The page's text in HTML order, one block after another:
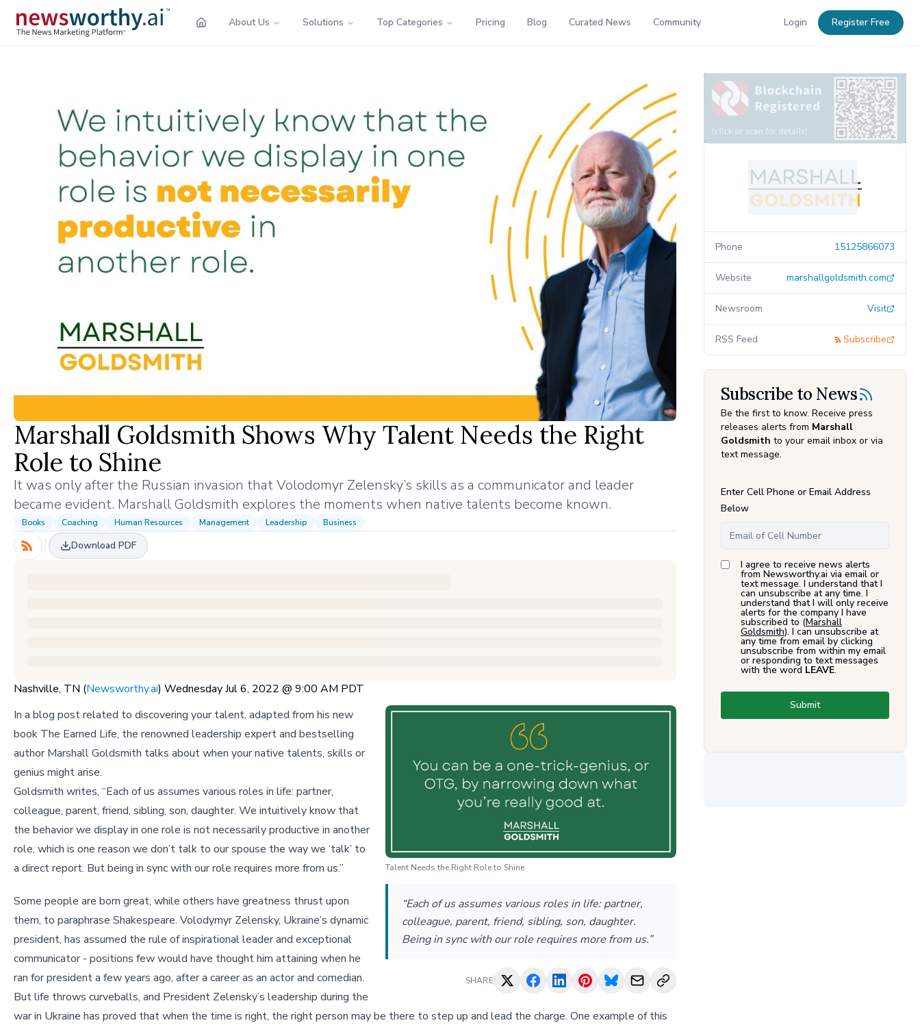
About Us Solutions Top Categories Pricing Blog Curated News Community Login Register Free
Marshall Goldsmith Shows Why Talent Needs the Right
Role to Shine
It was only after the Russian invasion that Volodomyr Zelensky’s skills as a communicator and leader
became evident. Marshall Goldsmith explores the moments when native talents become known.
Books Coaching Human Resources Management Leadership Business
Download PDF
Nashville, TN (Newsworthy.ai) Wednesday Jul 6, 2022 @ 9:00 AM PDT
Talent Needs the Right Role to Shine
“Each of us assumes various roles in life: partner,
colleague, parent, friend, sibling, son, daughter.
Being in sync with our role requires more from us.”
SHARE
In a blog post related to discovering your talent, adapted from his new
book The Earned Life, the renowned leadership expert and bestselling
author Marshall Goldsmith talks about when your native talents, skills or
genius might arise.
Goldsmith writes, “Each of us assumes various roles in life: partner,
colleague, parent, friend, sibling, son, daughter. We intuitively know that
the behavior we display in one role is not necessarily productive in another
role, which is one reason we don’t talk to our spouse the way we ‘talk’ to
a direct report. But being in sync with our role requires more from us.”
Some people are born great, while others have greatness thrust upon
them, to paraphrase Shakespeare. Volodymyr Zelensky, Ukraine’s dynamic
president, has assumed the rule of inspirational leader and exceptional
communicator - positions few would have thought him attaining when he
ran for president a few years ago, after a career as an actor and comedian.
But life throws curveballs, and President Zelensky’s leadership during the
war in Ukraine has proved that when the time is right, the right person may be there to step up and lead the charge. One example of this
Phone 15125866073
Website marshallgoldsmith.com
Newsroom Visit
RSS Feed Subscribe
Subscribe to News
Be the first to know. Receive press
releases alerts from Marshall
Goldsmith to your email inbox or via
text message.
Enter Cell Phone or Email Address
Below
I agree to receive news alerts
from Newsworthy.ai via email or
text message. I understand that I
can unsubscribe at any time. I
understand that I will only receive
alerts for the company I have
subscribed to (Marshall
Goldsmith). I can unsubscribe at
any time from email by clicking
unsubscribe from within my email
or responding to text messages
with the word LEAVE.
Submit